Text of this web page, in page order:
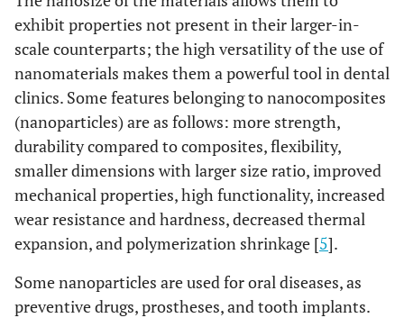
exhibit properties not present in their larger-in-
scale counterparts; the high versatility of the use of
nanomaterials makes them a powerful tool in dental
clinics. Some features belonging to nanocomposites
(nanoparticles) are as follows: more strength,
durability compared to composites, flexibility,
smaller dimensions with larger size ratio, improved
mechanical properties, high functionality, increased
wear resistance and hardness, decreased thermal
expansion, and polymerization shrinkage [5].
Some nanoparticles are used for oral diseases, as
preventive drugs, prostheses, and tooth implants.